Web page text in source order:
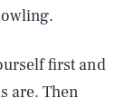
first and
are. Then